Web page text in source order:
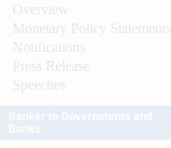
Overview
Monetary Policy Statements
Notifications
Press Release
Speeches